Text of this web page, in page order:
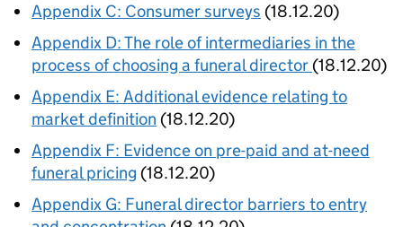
Appendix C: Consumer surveys (18.12.20)
Appendix D: The role of intermediaries in the
process of choosing a funeral director (18.12.20)
Appendix E: Additional evidence relating to
market definition (18.12.20)
Appendix F: Evidence on pre-paid and at-need
funeral pricing (18.12.20)
Appendix G: Funeral director barriers to entry